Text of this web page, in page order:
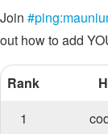
Join
out how to add
Rank
1